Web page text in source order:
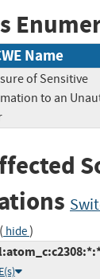
Name
of Sensitive
to an
( hide)